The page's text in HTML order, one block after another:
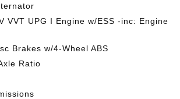
VVT UPG I Engine w/ESS -inc: Engine
Brakes w/4-Wheel ABS
Ratio